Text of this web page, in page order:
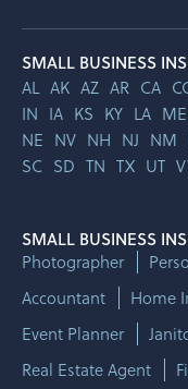
SMALL BUSINESS
AL AK AZ AR CA
IN IA KS KY LA ME
NE NV NH NJ NM
SC SD TN TX UT
SMALL BUSINESS
Photographer
Accountant
Home
Event Planner
Real Estate Agent